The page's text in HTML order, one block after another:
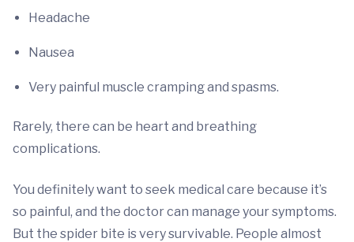
Headache
Nausea
Very painful muscle cramping and spasms.
Rarely, there can be heart and breathing
complications.
You definitely want to seek medical care because it’s
so painful, and the doctor can manage your symptoms.
But the spider bite is very survivable. People almost